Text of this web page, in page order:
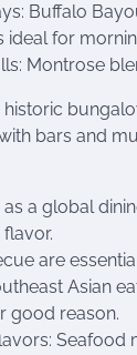
Buffalo
ideal for
Montrose
bars and
as a global
are
Asian
good reason.